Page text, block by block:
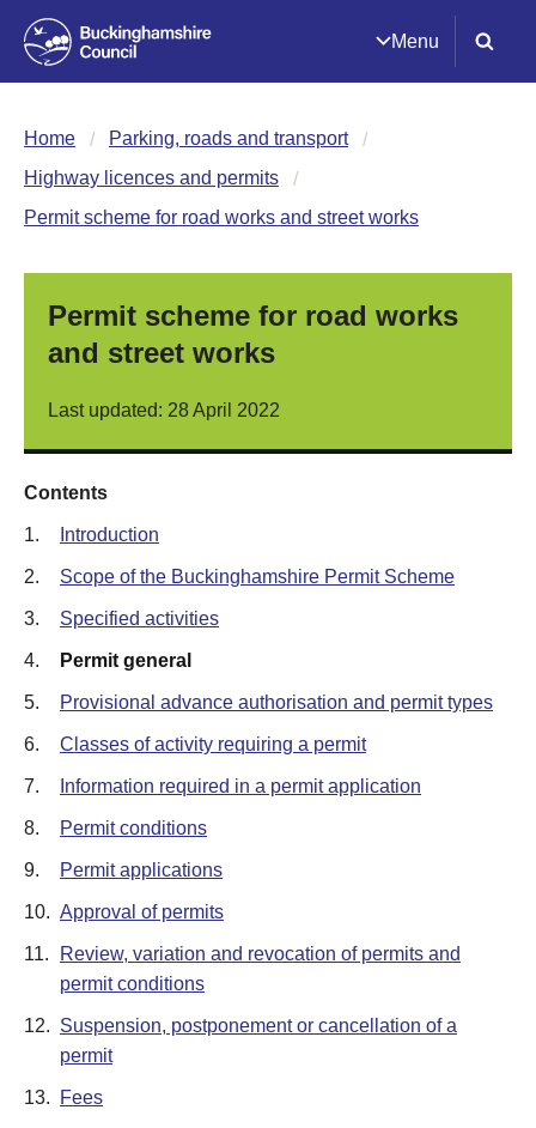
Menu
Home
Parking, roads and transport
Highway licences and permits
Permit scheme for road works and street works
Permit scheme for road works
and street works
Last updated: 28 April 2022
Contents
1. Introduction
2. Scope of the Buckinghamshire Permit Scheme
3. Specified activities
4. Permit general
5. Provisional advance authorisation and permit types
6. Classes of activity requiring a permit
7. Information required in a permit application
8. Permit conditions
9. Permit applications
10. Approval of permits
11.
Review, variation and revocation of permits and
permit conditions
12. Suspension, postponement or cancellation of a
permit
13. Fees